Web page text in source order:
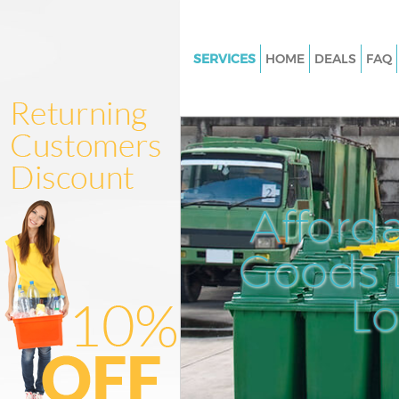
SERVICES
Junk Clearance East Acton
Waste Clearance East Acton
Kitchen Bathroom Waste
Acton Ealing
Sofa Bed Removal Disposal
Ealing
Bulky Waste Collection East
Ealing
Rubbish Clearance East Acton
Waste Disposal East Acton
Waste Collection East Acton
HOME DEALS FAQ
Goods